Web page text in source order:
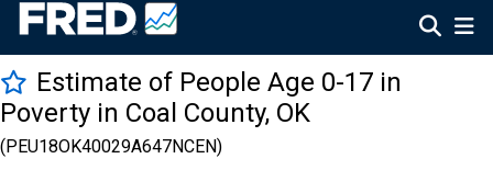
Estimate of People Age 0-17 in
Poverty in Coal County, OK
(PEU18OK40029A647NCEN)